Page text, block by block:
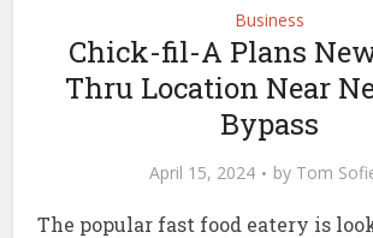
Business
Chick-fil-A Plans
Thru Location Near
Bypass
April 15, 2024 by Tom
The popular fast food eatery is